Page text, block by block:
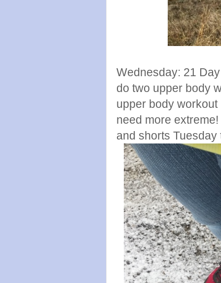
Wednesday: 21
do two upper body
upper body
need more
and shorts